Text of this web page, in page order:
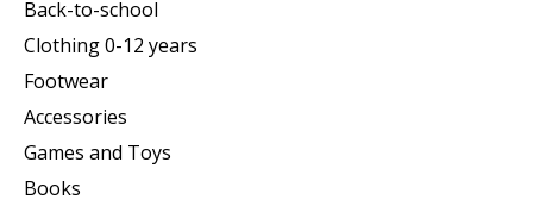
Back-to-school
Clothing 0-12 years
Footwear
Accessories
Games and Toys
Books